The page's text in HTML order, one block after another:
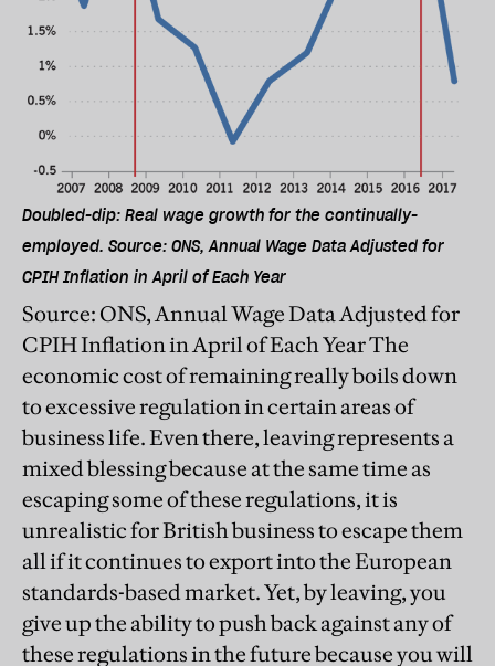
Doubled-dip: Real wage growth for the continually-
employed. Source: ONS, Annual Wage Data Adjusted for
CPIH Inflation in April of Each Year
Source: ONS, Annual Wage Data Adjusted for
CPIH Inflation in April of Each Year The
economic cost of remaining really boils down
to excessive regulation in certain areas of
business life. Even there, leaving represents a
mixed blessing because at the same time as
escaping some of these regulations, it is
unrealistic for British business to escape them
all if it continues to export into the European
standards-based market. Yet, by leaving, you
give up the ability to push back against any of
these regulations in the future because you will